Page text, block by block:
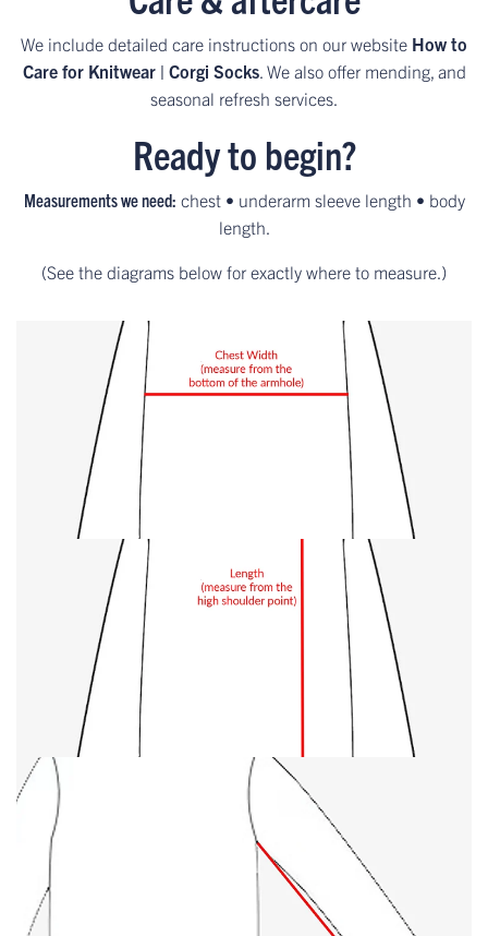
We include detailed care instructions on our website How to
Care for Knitwear | Corgi Socks. We also offer mending, and
seasonal refresh services.
Ready to begin?
Measurements we need: chest • underarm sleeve length • body
length.
(See the diagrams below for exactly where to measure.)